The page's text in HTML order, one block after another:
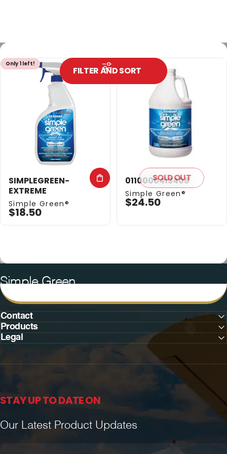
Simple Green
FILTER AND SORT
Only 1 left!
SIMPLEGREEN-
EXTREME
Vendor:
Simple Green®
$18.50
SOLD OUT
0110000413406
Vendor:
Simple Green®
$24.50
Contact
Products
Legal
STAY UP TO DATE ON
Our Latest Product Updates